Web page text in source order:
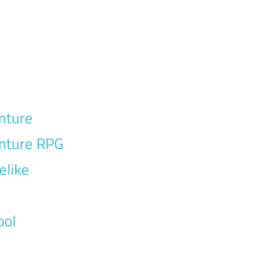
RPG